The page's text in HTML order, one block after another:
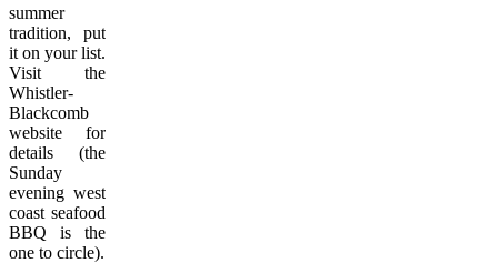
summer
tradition, put
it on your list.
Visit the
Whistler-
Blackcomb
website for
details (the
Sunday
evening west
coast seafood
BBQ is the
one to circle).